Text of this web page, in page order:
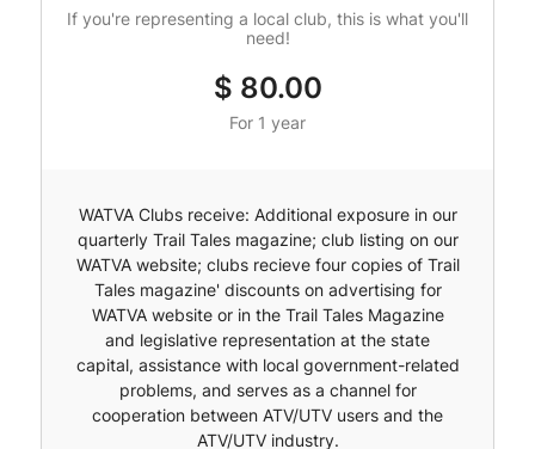
If you're representing a local club, this is what you'll
need!
$ 80.00
For 1 year
WATVA Clubs receive: Additional exposure in our
quarterly Trail Tales magazine; club listing on our
WATVA website; clubs recieve four copies of Trail
Tales magazine' discounts on advertising for
WATVA website or in the Trail Tales Magazine
and legislative representation at the state
capital, assistance with local government-related
problems, and serves as a channel for
cooperation between ATV/UTV users and the
ATV/UTV industry.